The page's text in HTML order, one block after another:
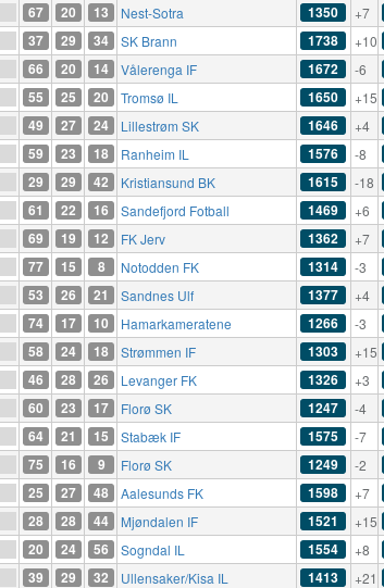
67 20 13 Nest-Sotra 1350 +7
37 29 34 SK Brann 1738 +10
66 20 14 Vålerenga IF 1672 -6
55 25 20 Tromsø IL 1650 +15
49 27 24 Lillestrøm SK 1646 +4
59 23 18 Ranheim IL 1576 -8
29 29 42 Kristiansund BK 1615 -18
61 22 16 Sandefjord Fotball 1469 +6
69 19 12 FK Jerv 1362 +7
77 15 8 Notodden FK 1314 -3
53 26 21 Sandnes Ulf 1377 +4
74 17 10 Hamarkameratene 1266 -3
58 24 18 Strømmen IF 1303 +15
46 28 26 Levanger FK 1326 +3
60 23 17 Florø SK 1247 -4
64 21 15 Stabæk IF 1575 -7
75 16 9 Florø SK 1249 -2
25 27 48 Aalesunds FK 1598 +7
28 28 44 Mjøndalen IF 1521 +15
20 24 56 Sogndal IL 1554 +8
39 29 32 Ullensaker/Kisa IL 1413 +21